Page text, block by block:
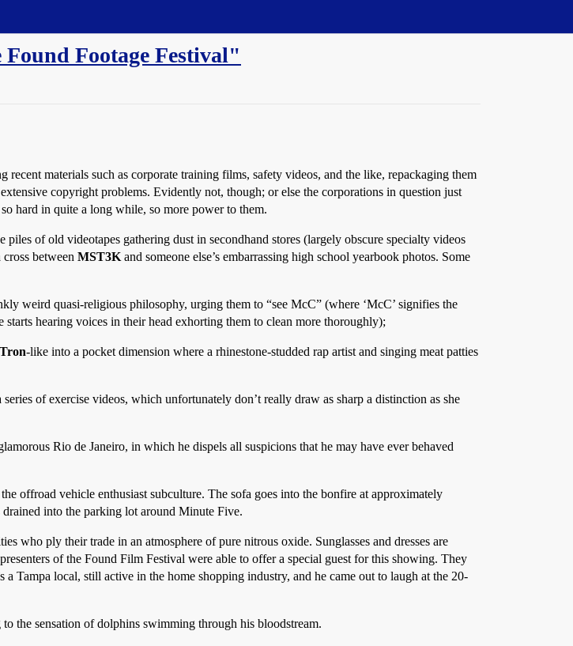
Footage Festival"
materials such as corporate training films, safety videos, and the like, repackaging them
copyright problems. Evidently not, though; or else the corporations in question just
hard in quite a long while, so more power to them.
of old videotapes gathering dust in secondhand stores (largely obscure specialty videos
between MST3K and someone else’s embarrassing high school yearbook photos. Some
weird quasi-religious philosophy, urging them to “see McC” (where ‘McC’ signifies the
hearing voices in their head exhorting them to clean more thoroughly);
Tron-like into a pocket dimension where a rhinestone-studded rap artist and singing meat patties
of exercise videos, which unfortunately don’t really draw as sharp a distinction as she
Rio de Janeiro, in which he dispels all suspicions that he may have ever behaved
offroad vehicle enthusiast subculture. The sofa goes into the bonfire at approximately
into the parking lot around Minute Five.
who ply their trade in an atmosphere of pure nitrous oxide. Sunglasses and dresses are
of the Found Film Festival were able to offer a special guest for this showing. They
Tampa local, still active in the home shopping industry, and he came out to laugh at the 20-
the sensation of dolphins swimming through his bloodstream.